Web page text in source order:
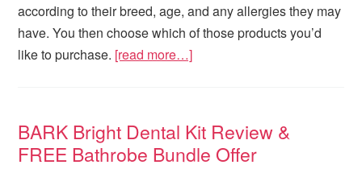
according to their breed, age, and any allergies they may
have. You then choose which of those products you’d
like to purchase. [read more…]
BARK Bright Dental Kit Review &
FREE Bathrobe Bundle Offer